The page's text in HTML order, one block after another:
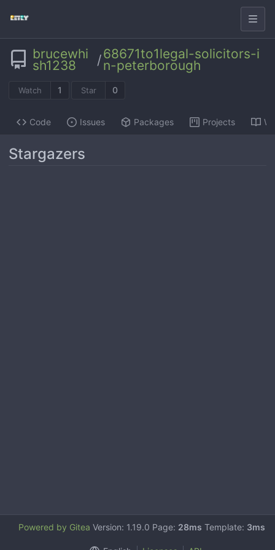
brucewhi
sh1238 /68671to1legal-solicitors-i
n-peterborough
Watch 1 Star 0
Code Issues Packages Projects
Stargazers
Powered by Gitea Version: 1.19.0 Page: 28ms Template: 3ms